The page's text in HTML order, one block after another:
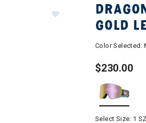
GOLD
Color Selected:
$230.00
Select Size: 1 SZ